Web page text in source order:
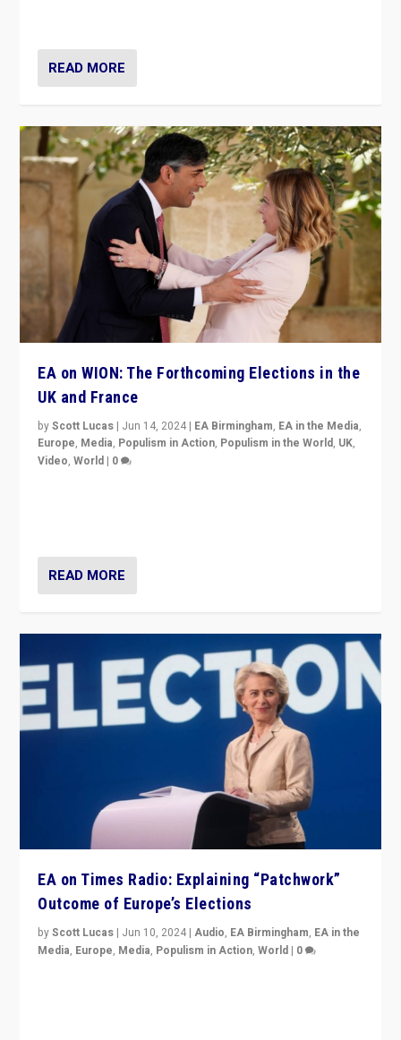
READ MORE
EA on WION: The Forthcoming Elections in the
UK and France
byScott Lucas | Jun 14, 2024 | EA Birmingham, EA in the Media,
Europe, Media, Populism in Action, Populism in the World, UK,
Video,World | 0
READ MORE
EA on Times Radio: Explaining “Patchwork”
Outcome of Europe’s Elections
byScott Lucas | Jun 10, 2024 |Audio, EA Birmingham, EA in the
Media, Europe, Media, Populism in Action,World | 0